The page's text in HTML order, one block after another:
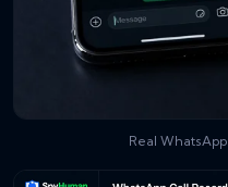
Real